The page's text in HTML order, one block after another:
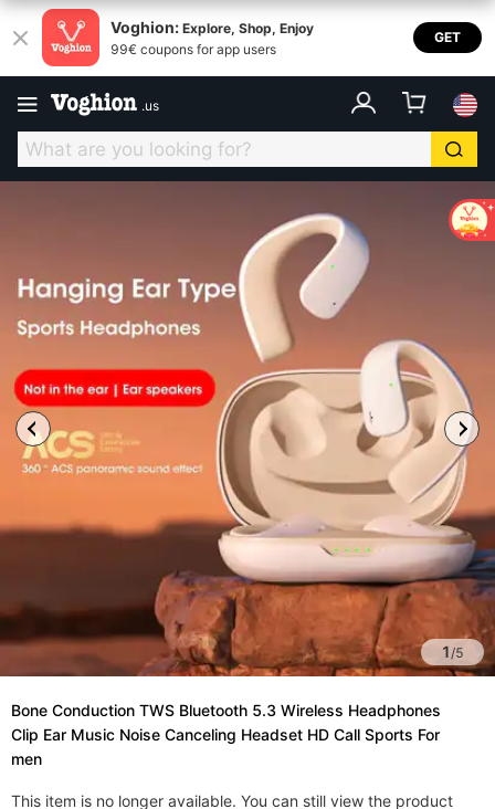
Voghion: Explore, Shop, Enjoy
99€ coupons for app users
GET
.us
1/5
Bone Conduction TWS Bluetooth 5.3 Wireless Headphones
Clip Ear Music Noise Canceling Headset HD Call Sports For
men
This item is no longer available. You can still view the product